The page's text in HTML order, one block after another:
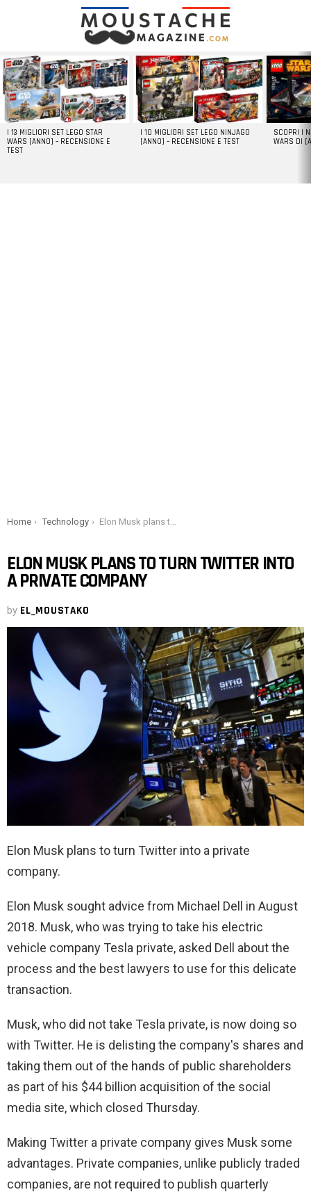
LATEST
STORIES
I 13 MIGLIORI SET LEGO STAR
WARS [ANNO] – RECENSIONE E
TEST
I 10 MIGLIORI SET LEGO NINJAGO
[ANNO] – RECENSIONE E TEST
SCOPRI I
WARS DI
You are here:
Home Technology Elon Musk plans to turn Twitter into a private company
ELON MUSK PLANS TO TURN TWITTER INTO
A PRIVATE COMPANY
by EL_MOUSTAKO
Elon Musk plans to turn Twitter into a private
company.
Elon Musk sought advice from Michael Dell in August
2018. Musk, who was trying to take his electric
vehicle company Tesla private, asked Dell about the
process and the best lawyers to use for this delicate
transaction.
Musk, who did not take Tesla private, is now doing so
with Twitter. He is delisting the company's shares and
taking them out of the hands of public shareholders
as part of his $44 billion acquisition of the social
media site, which closed Thursday.
Making Twitter a private company gives Musk some
advantages. Private companies, unlike publicly traded
companies, are not required to publish quarterly